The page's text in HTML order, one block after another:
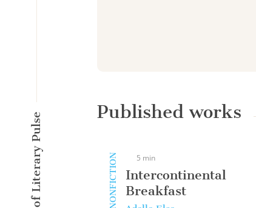
Published works
5 min
Intercontinental
Breakfast